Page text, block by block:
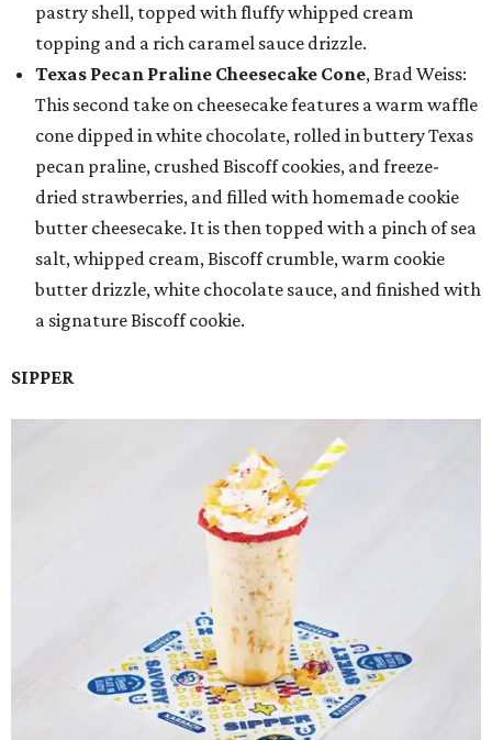
pastry shell, topped with fluffy whipped cream
topping and a rich caramel sauce drizzle.
Texas Pecan Praline Cheesecake Cone, Brad Weiss:
This second take on cheesecake features a warm waffle
cone dipped in white chocolate, rolled in buttery Texas
pecan praline, crushed Biscoff cookies, and freeze-
dried strawberries, and filled with homemade cookie
butter cheesecake. It is then topped with a pinch of sea
salt, whipped cream, Biscoff crumble, warm cookie
butter drizzle, white chocolate sauce, and finished with
a signature Biscoff cookie.
SIPPER